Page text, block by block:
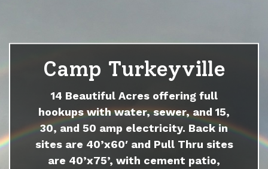
Camp Turkeyville
14 Beautiful Acres offering full
hookups with water, sewer, and 15,
30, and 50 amp electricity. Back in
sites are 40’x60′ and Pull Thru sites
are 40’x75’, with cement patio,